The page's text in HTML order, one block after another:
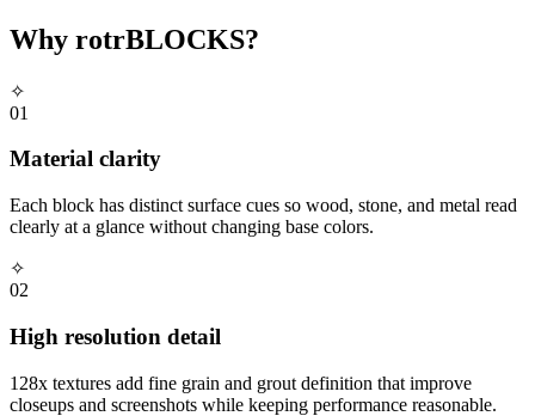
Why rotrBLOCKS?
✧
01
Material clarity
Each block has distinct surface cues so wood, stone, and metal read
clearly at a glance without changing base colors.
✧
02
High resolution detail
128x textures add fine grain and grout definition that improve
closeups and screenshots while keeping performance reasonable.